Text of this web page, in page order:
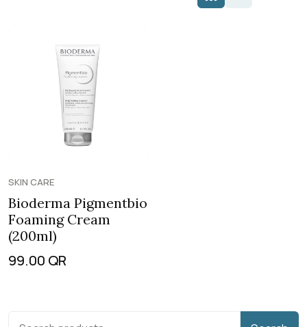
SKIN CARE
Bioderma Pigmentbio
Foaming Cream
(200ml)
99.00 QR